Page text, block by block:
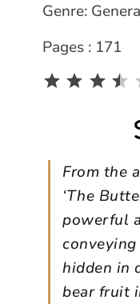
Genre:
Pages : 171
From the
‘The
powerful
hidden in
bear fruit